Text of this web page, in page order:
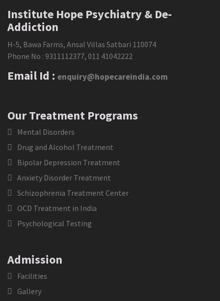
Institute Hope Psychiatry & De-
Addiction
H-5, Bawa Farms, Ansal Villas Satbari 110074
Phone No : 9311112377, 011 41042222
Email Id : enquiry@hopecareindia.com
Our Treatment Programs
Mental Disorders
Drug and Alcohol Treatment
Bipolar Depression Treatment
Anxiety Disorder Treatment
Schizophrenia Treatment Center
OCD Treatment in India
Psychological Testing
Admission
Facilities
Gallery